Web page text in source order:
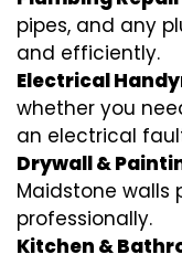
pipes, and any
and efficiently.
Electrical
whether you
an electrical
Drywall &
Maidstone
professionally.
Kitchen &